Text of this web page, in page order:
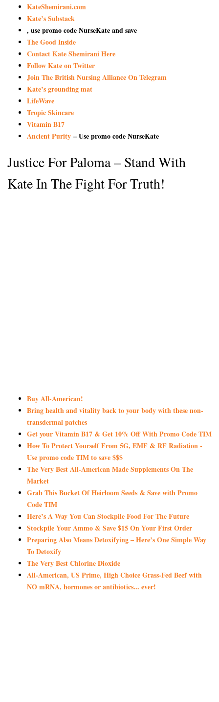
KateShemirani.com
Kate’s Substack
, use promo code NurseKate and save
The Good Inside
Contact Kate Shemirani Here
Follow Kate on Twitter
Join The British Nursing Alliance On Telegram
Kate’s grounding mat
LifeWave
Tropic Skincare
Vitamin B17
Ancient Purity – Use promo code NurseKate
Justice For Paloma – Stand With
Kate In The Fight For Truth!
Buy All-American!
Bring health and vitality back to your body with these non-
transdermal patches
Get your Vitamin B17 & Get 10% Off With Promo Code TIM
How To Protect Yourself From 5G, EMF & RF Radiation -
Use promo code TIM to save $$$
The Very Best All-American Made Supplements On The
Market
Grab This Bucket Of Heirloom Seeds & Save with Promo
Code TIM
Here’s A Way You Can Stockpile Food For The Future
Stockpile Your Ammo & Save $15 On Your First Order
Preparing Also Means Detoxifying – Here’s One Simple Way
To Detoxify
The Very Best Chlorine Dioxide
All-American, US Prime, High Choice Grass-Fed Beef with
NO mRNA, hormones or antibiotics... ever!